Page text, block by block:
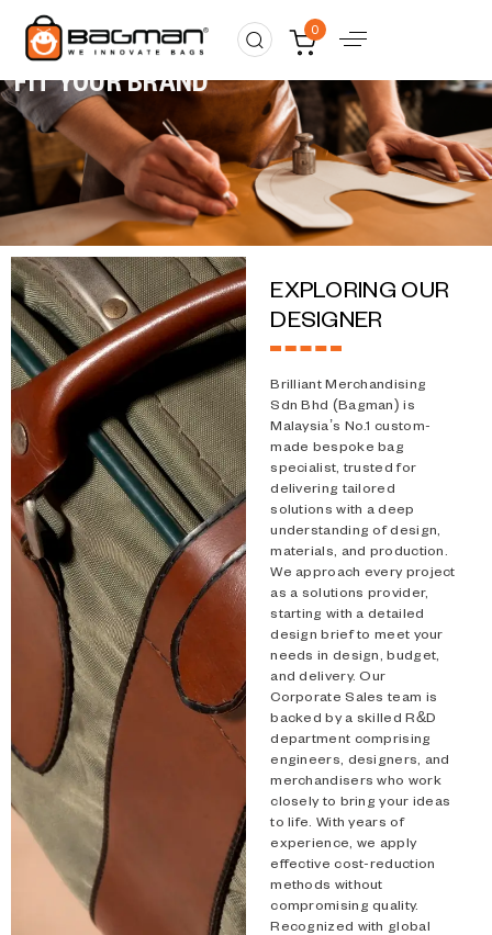
Type and hit enter
0
Custom made
MADE TO
FIT YOUR BRAND
EXPLORING OUR
DESIGNER
Brilliant Merchandising
Sdn Bhd (Bagman) is
Malaysia’s No.1 custom-
made bespoke bag
specialist, trusted for
delivering tailored
solutions with a deep
understanding of design,
materials, and production.
We approach every project
as a solutions provider,
starting with a detailed
design brief to meet your
needs in design, budget,
and delivery. Our
Corporate Sales team is
backed by a skilled R&D
department comprising
engineers, designers, and
merchandisers who work
closely to bring your ideas
to life. With years of
experience, we apply
effective cost-reduction
methods without
compromising quality.
Recognized with global